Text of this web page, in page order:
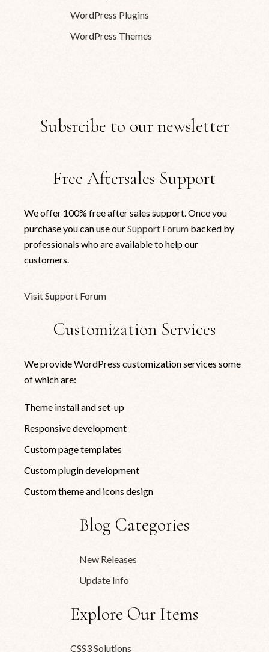
WordPress Plugins
WordPress Themes
Subsrcibe to our newsletter
Free Aftersales Support
We offer 100% free after sales support. Once you
purchase you can use ourSupport Forum backed by
professionals who are available to help our
customers.
Visit Support Forum
Customization Services
We provide WordPress customization services some
of which are:
Theme install and set-up
Responsive development
Custom page templates
Custom plugin development
Custom theme and icons design
Blog Categories
New Releases
Update Info
Explore Our Items
CSS3 Solutions